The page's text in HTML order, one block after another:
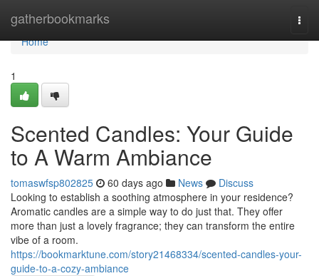
gatherbookmarks
Home
Home
1
Scented Candles: Your Guide
to A Warm Ambiance
tomaswfsp802825 60 days ago News
Discuss
Looking to establish a soothing atmosphere in your residence?
Aromatic candles are a simple way to do just that. They offer
more than just a lovely fragrance; they can transform the entire
vibe of a room.
https://bookmarktune.com/story21468334/scented-candles-your-
guide-to-a-cozy-ambiance